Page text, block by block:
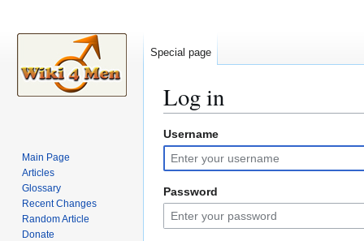
Log in
Jump
to
navigation
Jump
to
search
Username
Password
Special page
Main Page
Articles
Glossary
Recent Changes
Random Article
Donate